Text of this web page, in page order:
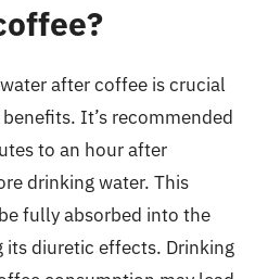
after coffee is crucial
It’s recommended
to an hour after
drinking water. This
fully absorbed into the
diuretic effects. Drinking